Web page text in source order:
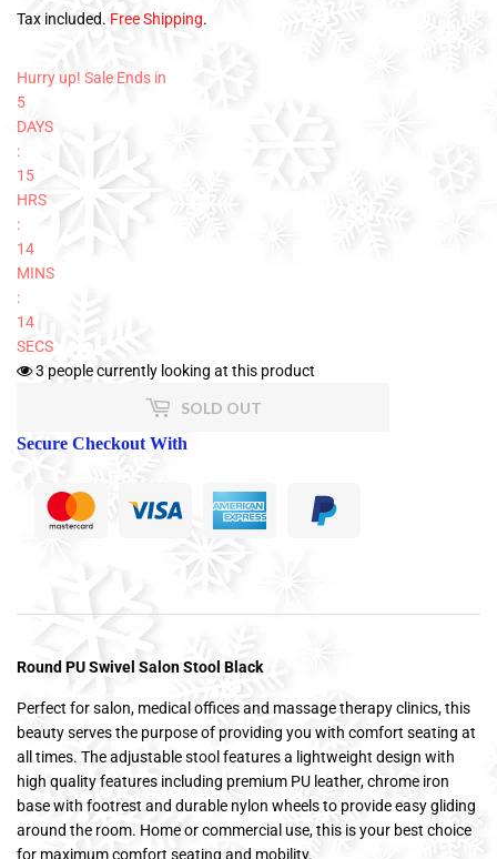
Tax included.Free Shipping.
Hurry up! Sale Ends in
5
DAYS
:
15
HRS
:
14
MINS
:
14
SECS
3 people currently looking at this product
SOLD OUT
Secure Checkout With
Round PU Swivel Salon Stool Black
Perfect for salon, medical offices and massage therapy clinics, this
beauty serves the purpose of providing you with comfort seating at
all times. The adjustable stool features a lightweight design with
high quality features including premium PU leather, chrome iron
base with footrest and durable nylon wheels to provide easy gliding
around the room. Home or commercial use, this is your best choice
for maximum comfort seating and mobility.